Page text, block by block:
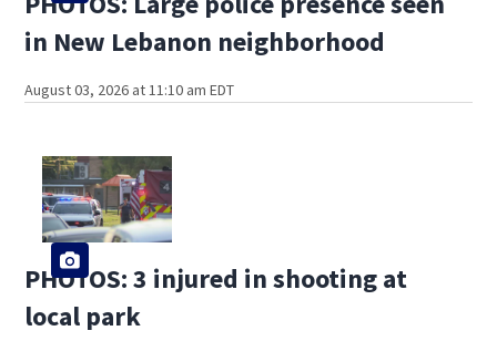
in New Lebanon neighborhood
August 03, 2026 at 11:10 am EDT
PHOTOS: 3 injured in shooting at
local park